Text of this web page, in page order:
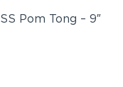
SS Pom Tong – 9″